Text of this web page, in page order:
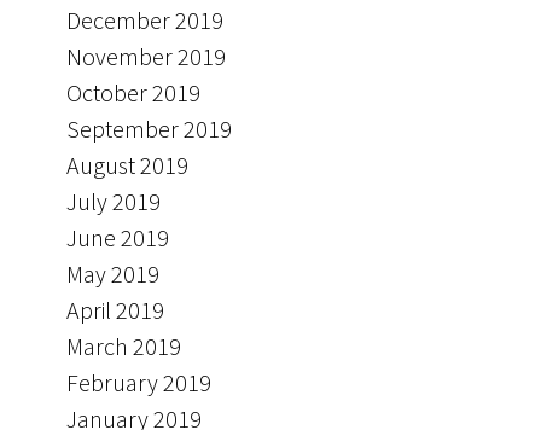
December 2019
November 2019
October 2019
September 2019
August 2019
July 2019
June 2019
May 2019
April 2019
March 2019
February 2019
January 2019